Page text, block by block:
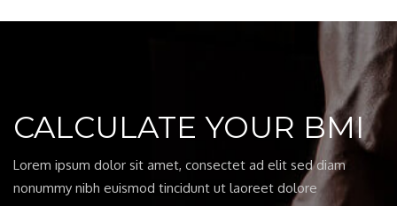
CALCULATE YOUR BMI
Lorem ipsum dolor sit amet, consectet ad elit sed diam
nonummy nibh euismod tincidunt ut laoreet dolore